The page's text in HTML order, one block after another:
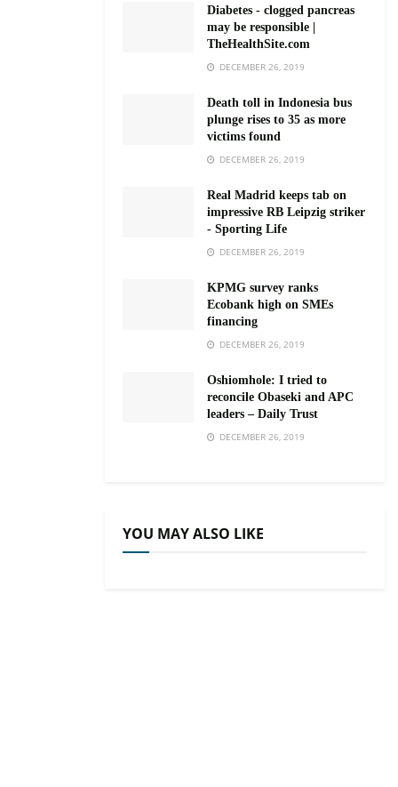
Diabetes - clogged pancreas
may be responsible |
TheHealthSite.com
DECEMBER 26, 2019
Death toll in Indonesia bus
plunge rises to 35 as more
victims found
DECEMBER 26, 2019
Real Madrid keeps tab on
impressive RB Leipzig striker
- Sporting Life
DECEMBER 26, 2019
KPMG survey ranks
Ecobank high on SMEs
financing
DECEMBER 26, 2019
Oshiomhole: I tried to
reconcile Obaseki and APC
leaders – Daily Trust
DECEMBER 26, 2019
YOU MAY ALSO LIKE